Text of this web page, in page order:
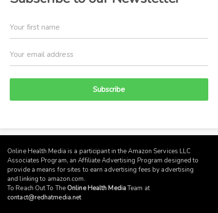
Subscribe
Online Health Media is a participant in the Amazon Services LLC
Associates Program, an Affiliate Advertising Program designed to
provide a means for sites to earn advertising fees by advertising
and linking to amazon.com.
To Reach Out To The Online Health MediaTeam at
contact@redhatmedia.net